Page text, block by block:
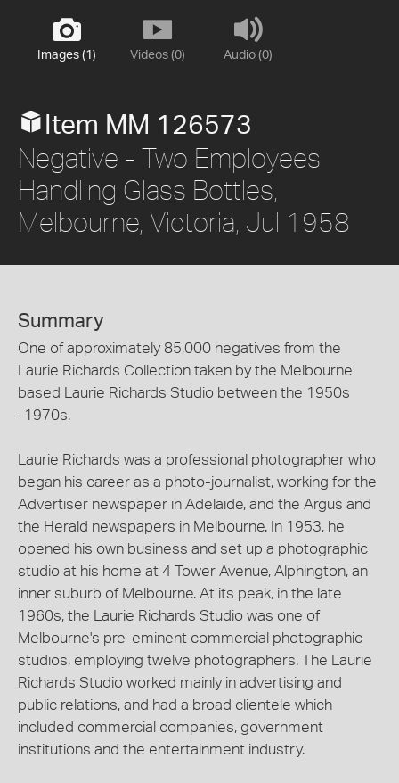
Images (1) Videos (0) Audio (0)
Item MM 126573
Negative - Two Employees
Handling Glass Bottles,
Melbourne, Victoria, Jul 1958
Summary
One of approximately 85,000 negatives from the
Laurie Richards Collection taken by the Melbourne
based Laurie Richards Studio between the 1950s
-1970s.
Laurie Richards was a professional photographer who
began his career as a photo-journalist, working for the
Advertiser newspaper in Adelaide, and the Argus and
the Herald newspapers in Melbourne. In 1953, he
opened his own business and set up a photographic
studio at his home at 4 Tower Avenue, Alphington, an
inner suburb of Melbourne. At its peak, in the late
1960s, the Laurie Richards Studio was one of
Melbourne's pre-eminent commercial photographic
studios, employing twelve photographers. The Laurie
Richards Studio worked mainly in advertising and
public relations, and had a broad clientele which
included commercial companies, government
institutions and the entertainment industry.